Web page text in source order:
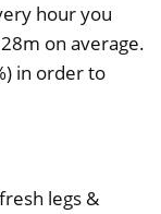
hour you
on average.
in order to
legs &